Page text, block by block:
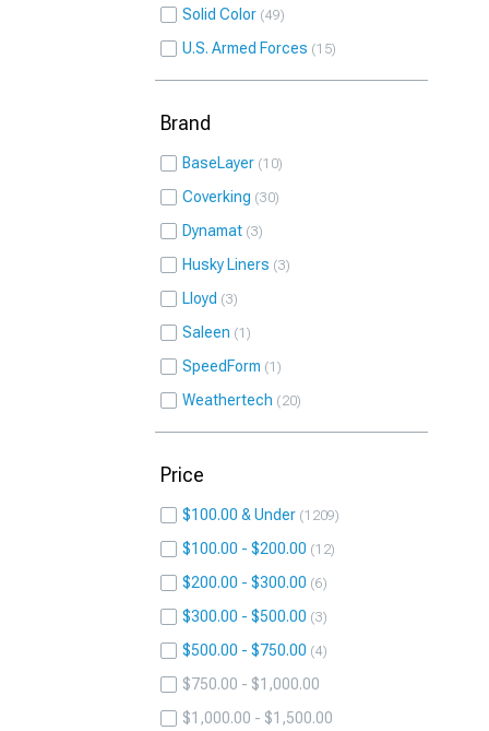
Solid Color 49
U.S. Armed Forces 15
Brand
BaseLayer 10
Coverking 30
Dynamat 3
Husky Liners 3
Lloyd 3
Saleen 1
SpeedForm 1
Weathertech 20
Price
$100.00 & Under 1209
$100.00 - $200.00 12
$200.00 - $300.00 6
$300.00 - $500.00 3
$500.00 - $750.00 4
$750.00 - $1,000.00
$1,000.00 - $1,500.00